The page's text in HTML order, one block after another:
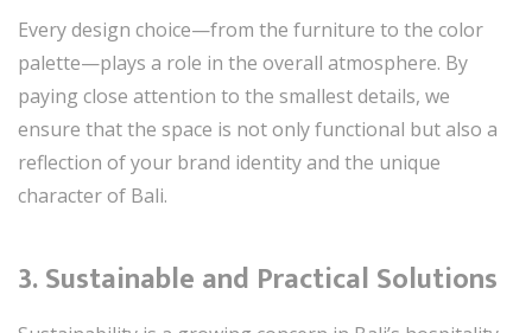
Every design choice—from the furniture to the color
palette—plays a role in the overall atmosphere. By
paying close attention to the smallest details, we
ensure that the space is not only functional but also a
reflection of your brand identity and the unique
character of Bali.
3. Sustainable and Practical Solutions